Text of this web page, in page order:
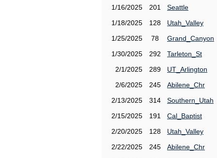
1/16/2025
201
Seattle
1/18/2025
128
Utah_Valley
1/25/2025
78
Grand_Canyon
1/30/2025
292
Tarleton_St
2/1/2025
289
UT_Arlington
2/6/2025
245
Abilene_Chr
2/13/2025
314
Southern_Utah
2/15/2025
191
Cal_Baptist
2/20/2025
128
Utah_Valley
2/22/2025
245
Abilene_Chr